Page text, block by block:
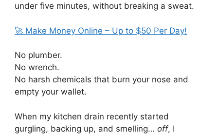
under five minutes, without breaking a sweat.
🚀 Make Money Online – Up to $50 Per Day!
No plumber.
No wrench.
No harsh chemicals that burn your nose and
empty your wallet.
When my kitchen drain recently started
gurgling, backing up, and smelling… off, I